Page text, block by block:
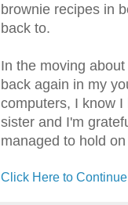
brownie recipes in
back to.
In the moving
back again in my
computers, I know
sister and I'm
managed to hold
Click Here to